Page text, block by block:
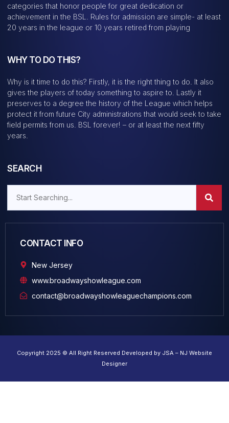
categories that honor people for great dedication or
achievement in the BSL. Rules for admission are simple- at least
20 years in the league or 10 years retired from playing
WHY TO DO THIS?
Why is it time to do this? Firstly, it is the right thing to do. It also
gives the players of today something to aspire to. Lastly it
preserves to a degree the history of the League which helps
protect it from future City administrations that would seek to take
field permits from us. BSL forever! – or at least the next fifty
years.
SEARCH
CONTACT INFO
New Jersey
www.broadwayshowleague.com
contact@broadwayshowleaguechampions.com
Copyright 2025 © All Right Reserved Developed by JSA – NJ Website
Designer